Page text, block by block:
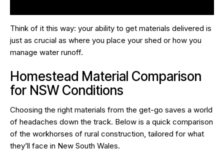
Think of it this way: your ability to get materials delivered is
just as crucial as where you place your shed or how you
manage water runoff.
Homestead Material Comparison
for NSW Conditions
Choosing the right materials from the get-go saves a world
of headaches down the track. Below is a quick comparison
of the workhorses of rural construction, tailored for what
they’ll face in New South Wales.